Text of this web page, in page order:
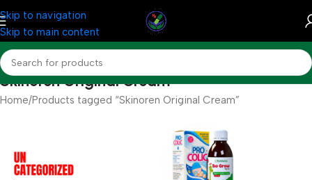
Skip to navigation
Skip to main content
Skinoren Original Cream
Home Products tagged “Skinoren Original Cream”